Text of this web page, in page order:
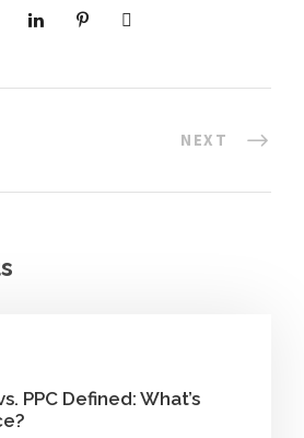
NEXT
PPC Defined: What’s